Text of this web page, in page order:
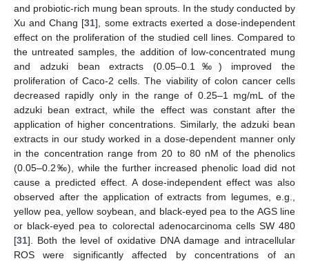
and probiotic-rich mung bean sprouts. In the study conducted by
Xu and Chang [31], some extracts exerted a dose-independent
effect on the proliferation of the studied cell lines. Compared to
the untreated samples, the addition of low-concentrated mung
and adzuki bean extracts (0.05–0.1‰) improved the
proliferation of Caco-2 cells. The viability of colon cancer cells
decreased rapidly only in the range of 0.25–1 mg/mL of the
adzuki bean extract, while the effect was constant after the
application of higher concentrations. Similarly, the adzuki bean
extracts in our study worked in a dose-dependent manner only
in the concentration range from 20 to 80 nM of the phenolics
(0.05–0.2‰), while the further increased phenolic load did not
cause a predicted effect. A dose-independent effect was also
observed after the application of extracts from legumes, e.g.,
yellow pea, yellow soybean, and black-eyed pea to the AGS line
or black-eyed pea to colorectal adenocarcinoma cells SW 480
[31]. Both the level of oxidative DNA damage and intracellular
ROS were significantly affected by concentrations of an